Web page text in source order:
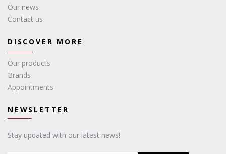
Our news
Contact us
DISCOVER MORE
Our products
Brands
Appointments
NEWSLETTER
Stay updated with our latest news!